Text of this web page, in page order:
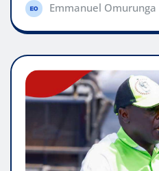
Emmanuel Omurunga